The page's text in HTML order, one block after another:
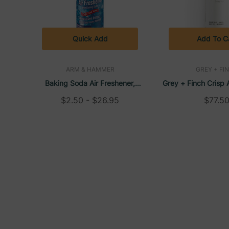
Facility Ready: Packaged in cases of 12 for
Made in USA: Reliable domestic
Commercial Grade: Designed for professional
Spray-and-go convenience
Available Fragrances:
ARM & HAMMER
Baking Soda Air Freshener,
Aerosol, Light Fresh Scent, 7 Oz
$2.50 - $26.95
Quick Add
GREY +
Grey + Finch Crisp
12 Oz DoveLok$77.50
Add To